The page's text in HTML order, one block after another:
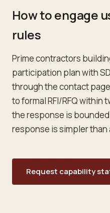
How to engage
rules
Prime contractors
participation plan with
through the contact
to formal RFI/RFQ within
the response is
response is simpler than
Request capability